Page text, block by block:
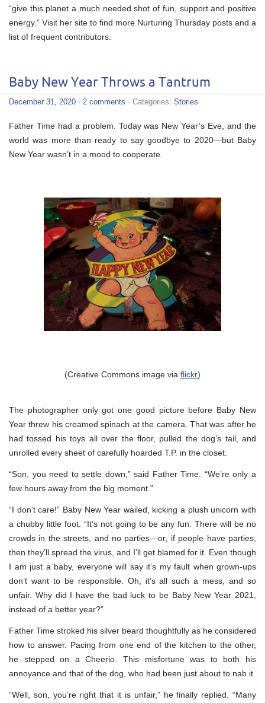
“give this planet a much needed shot of fun, support and positive
energy.” Visit her site to find more Nurturing Thursday posts and a
list of frequent contributors.
Baby New Year Throws a Tantrum
December 31, 2020 · 2 comments · Categories: Stories
Father Time had a problem. Today was New Year’s Eve, and the
world was more than ready to say goodbye to 2020—but Baby
New Year wasn’t in a mood to cooperate.
(Creative Commons image via flickr)
The photographer only got one good picture before Baby New
Year threw his creamed spinach at the camera. That was after he
had tossed his toys all over the floor, pulled the dog’s tail, and
unrolled every sheet of carefully hoarded T.P. in the closet.
“Son, you need to settle down,” said Father Time. “We’re only a
few hours away from the big moment.”
“I don’t care!” Baby New Year wailed, kicking a plush unicorn with
a chubby little foot. “It’s not going to be any fun. There will be no
crowds in the streets, and no parties—or, if people have parties,
then they’ll spread the virus, and I’ll get blamed for it. Even though
I am just a baby, everyone will say it’s my fault when grown-ups
don’t want to be responsible. Oh, it’s all such a mess, and so
unfair. Why did I have the bad luck to be Baby New Year 2021,
instead of a better year?”
Father Time stroked his silver beard thoughtfully as he considered
how to answer. Pacing from one end of the kitchen to the other,
he stepped on a Cheerio. This misfortune was to both his
annoyance and that of the dog, who had been just about to nab it.
“Well, son, you’re right that it is unfair,” he finally replied. “Many